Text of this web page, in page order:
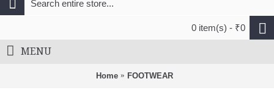
0 item(s) - ₹0
MENU
Home FOOTWEAR